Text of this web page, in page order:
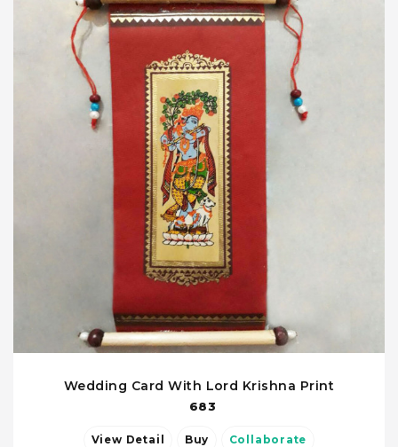
Wedding Card With Lord Krishna Print
683
View Detail Buy Collaborate